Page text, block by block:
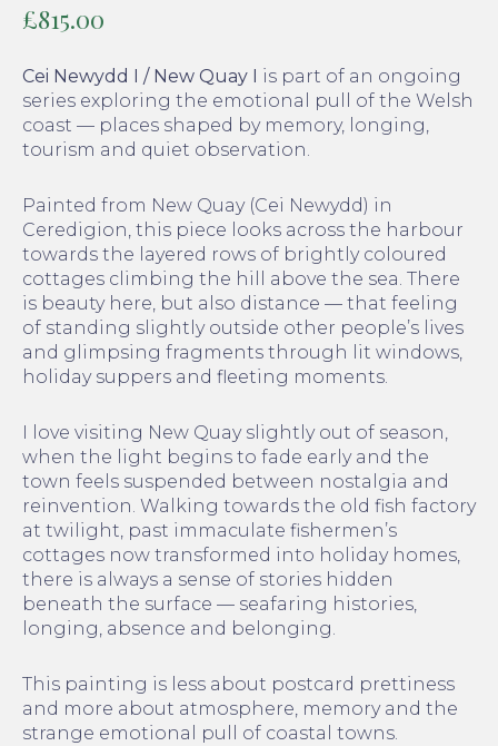
£815.00
Cei Newydd I / New Quay I
is part of an ongoing
series exploring the emotional pull of the Welsh
coast — places shaped by memory, longing,
tourism and quiet observation.
Painted from New Quay (Cei Newydd) in
Ceredigion, this piece looks across the harbour
towards the layered rows of brightly coloured
cottages climbing the hill above the sea. There
is beauty here, but also distance — that feeling
of standing slightly outside other people’s lives
and glimpsing fragments through lit windows,
holiday suppers and fleeting moments.
I love visiting New Quay slightly out of season,
when the light begins to fade early and the
town feels suspended between nostalgia and
reinvention. Walking towards the old fish factory
at twilight, past immaculate fishermen’s
cottages now transformed into holiday homes,
there is always a sense of stories hidden
beneath the surface — seafaring histories,
longing, absence and belonging.
This painting is less about postcard prettiness
and more about atmosphere, memory and the
strange emotional pull of coastal towns.